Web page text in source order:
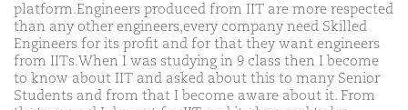
platform.Engineers produced from IIT are more respected
than any other engineers,every company need Skilled
Engineers for its profit and for that they want engineers
from IITs.When I was studying in 9 class then I become
to know about IIT and asked about this to many Senior
Students and from that I become aware about it. From